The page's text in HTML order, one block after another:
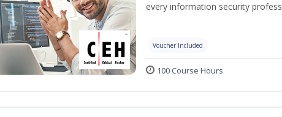
every information security
Voucher Included
100 Course Hours